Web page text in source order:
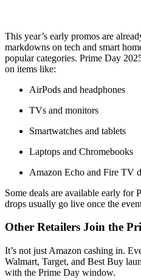
This year’s early promos are
markdowns on tech and smart
popular categories. Prime Day
on items like:
AirPods and headphones
TVs and monitors
Smartwatches and tablets
Laptops and Chromebooks
Amazon Echo and Fire TV
Some deals are available early for
drops usually go live once the
Other Retailers Join the
It’s not just Amazon cashing in.
Walmart, Target, and Best Buy
with the Prime Day window.